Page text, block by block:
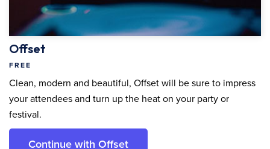
Offset
FREE
Clean, modern and beautiful, Offset will be sure to impress
your attendees and turn up the heat on your party or
festival.
Continue with Offset